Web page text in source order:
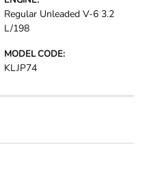
Regular Unleaded V-6 3.2
L/198
MODEL CODE:
KLJP74